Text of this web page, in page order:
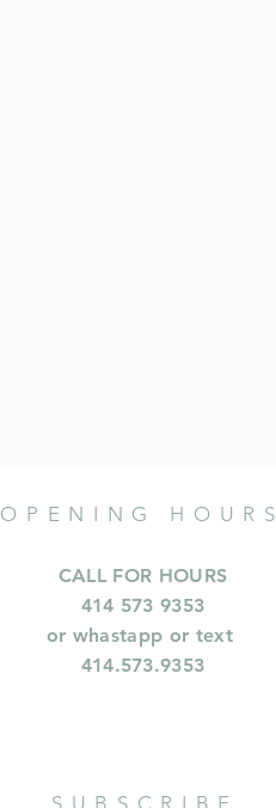
OPENING HOURS
CALL FOR HOURS
414 573 9353
or whastapp or text
414.573.9353
SUBSCRIBE